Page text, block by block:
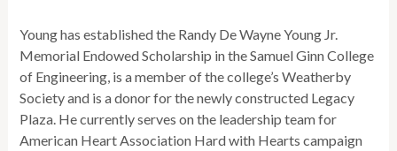
Young has established the Randy De Wayne Young Jr.
Memorial Endowed Scholarship in the Samuel Ginn College
of Engineering, is a member of the college’s Weatherby
Society and is a donor for the newly constructed Legacy
Plaza. He currently serves on the leadership team for
American Heart Association Hard with Hearts campaign